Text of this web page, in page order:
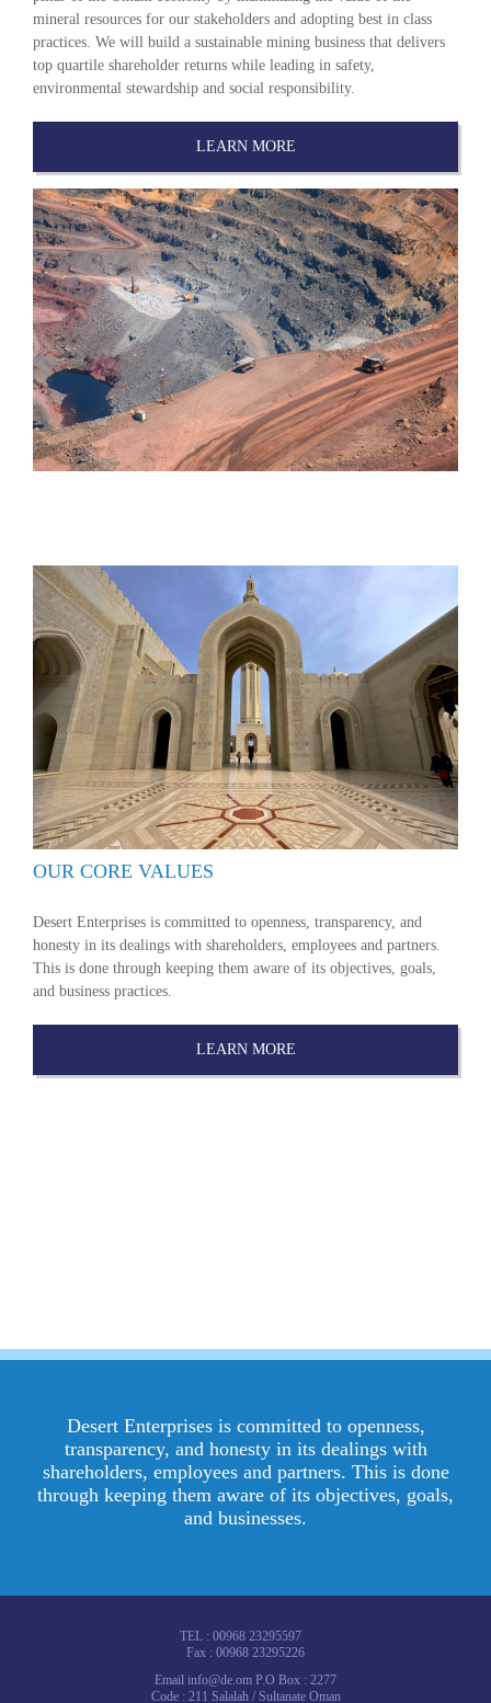
mineral resources for our stakeholders and adopting best in class
practices. We will build a sustainable mining business that delivers
top quartile shareholder returns while leading in safety,
environmental stewardship and social responsibility.
LEARN MORE
OUR CORE VALUES
Desert Enterprises is committed to openness, transparency, and
honesty in its dealings with shareholders, employees and partners.
This is done through keeping them aware of its objectives, goals,
and business practices.
LEARN MORE
Desert Enterprises is committed to openness,
transparency, and honesty in its dealings with
shareholders, employees and partners. This is done
through keeping them aware of its objectives, goals,
and businesses.
TEL : 00968 23295597
Fax : 00968 23295226
Email info@de.om P.O Box : 2277
Code : 211 Salalah / Sultanate Oman